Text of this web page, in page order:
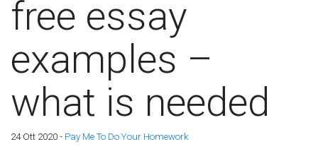
free essay
examples –
what is needed
24 Ott 2020 - Pay Me To Do Your Homework